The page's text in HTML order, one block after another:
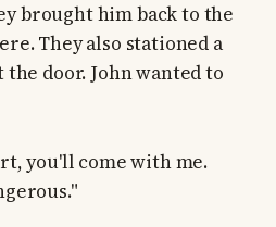
brought him back to the
They also stationed a
door. John wanted to
you'll come with me.